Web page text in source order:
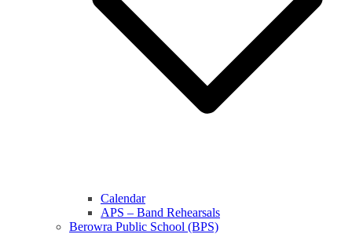
Calendar
APS – Band Rehearsals
Berowra Public School (BPS)